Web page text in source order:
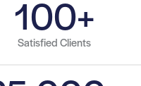
Satisfied Clients
100+